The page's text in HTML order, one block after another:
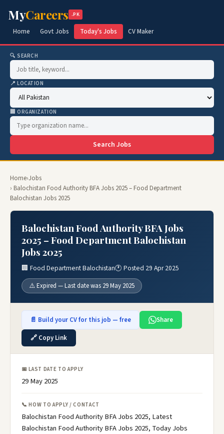
MyCareers .PK
Home Govt Jobs Today's Jobs CV Maker
🔍 SEARCH
📍 LOCATION
🏢 ORGANIZATION
Search Jobs
Home›Jobs
› Balochistan Food Authority BFA Jobs 2025 – Food Department
Balochistan Jobs 2025
Balochistan Food Authority BFA Jobs
2025 – Food Department Balochistan
Jobs 2025
🏢 Food Department Balochistan🕐 Posted 29 Apr 2025
⚠️ Expired — Last date was 29 May 2025
📄 Build your CV for this job — free
Share
🔗 Copy Link
📅 LAST DATE TO APPLY
29 May 2025
📞 HOW TO APPLY / CONTACT
Balochistan Food Authority BFA Jobs 2025, Latest
Balochistan Food Authority BFA Jobs 2025, Today Jobs